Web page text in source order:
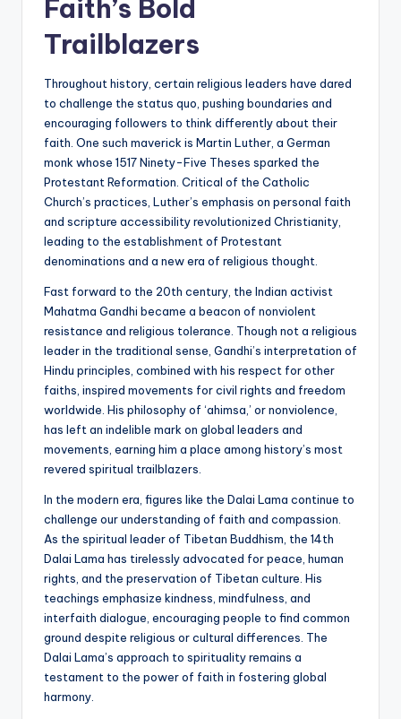
Faith’s Bold
Trailblazers
Throughout history, certain religious leaders have dared
to challenge the status quo, pushing boundaries and
encouraging followers to think differently about their
faith. One such maverick is Martin Luther, a German
monk whose 1517 Ninety-Five Theses sparked the
Protestant Reformation. Critical of the Catholic
Church’s practices, Luther’s emphasis on personal faith
and scripture accessibility revolutionized Christianity,
leading to the establishment of Protestant
denominations and a new era of religious thought.
Fast forward to the 20th century, the Indian activist
Mahatma Gandhi became a beacon of nonviolent
resistance and religious tolerance. Though not a religious
leader in the traditional sense, Gandhi’s interpretation of
Hindu principles, combined with his respect for other
faiths, inspired movements for civil rights and freedom
worldwide. His philosophy of ‘ahimsa,’ or nonviolence,
has left an indelible mark on global leaders and
movements, earning him a place among history’s most
revered spiritual trailblazers.
In the modern era, figures like the Dalai Lama continue to
challenge our understanding of faith and compassion.
As the spiritual leader of Tibetan Buddhism, the 14th
Dalai Lama has tirelessly advocated for peace, human
rights, and the preservation of Tibetan culture. His
teachings emphasize kindness, mindfulness, and
interfaith dialogue, encouraging people to find common
ground despite religious or cultural differences. The
Dalai Lama’s approach to spirituality remains a
testament to the power of faith in fostering global
harmony.